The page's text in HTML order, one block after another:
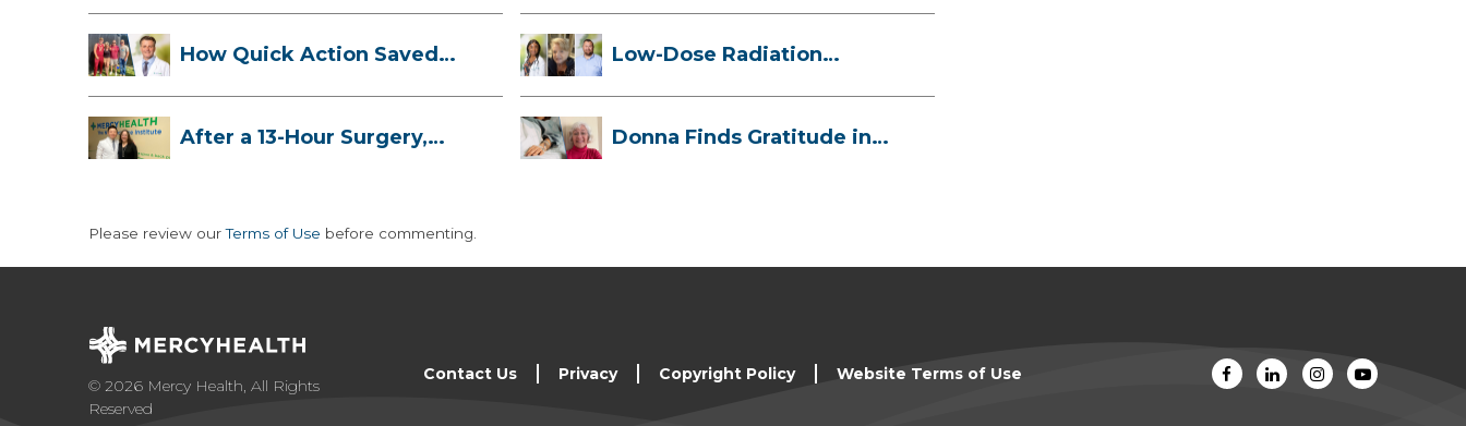
How Quick Action Saved
Low-Dose Radiation
After a 13-Hour Surgery,
Donna Finds Gratitude in
Please review ourTerms of Use before commenting.
© 2026 Mercy Health, All Rights
Reserved
Contact Us Privacy Copyright Policy Website Terms of Use